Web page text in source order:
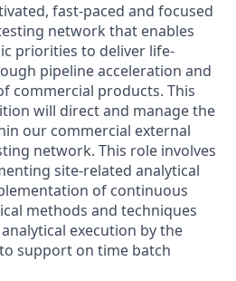
fast-paced and focused
network that enables
priorities to deliver life-
pipeline acceleration and
commercial products. This
will direct and manage the
our commercial external
network. This role involves
site-related analytical
of continuous
methods and techniques
execution by the
support on time batch